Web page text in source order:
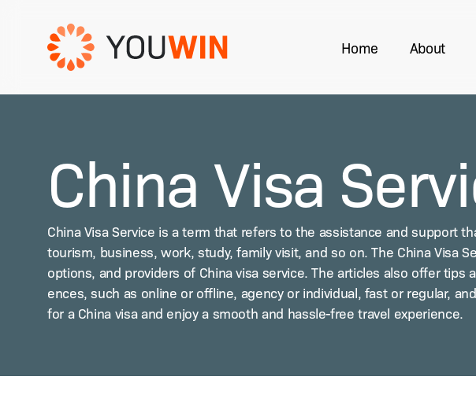
Home About
China Visa
Chi­na Visa Ser­vice is a term that refers to the assis­tance and sup­port
tourism, busi­ness, work, study, fam­i­ly vis­it, and so on. The Chi­na Visa
options, and providers of Chi­na visa ser­vice. The arti­cles also offer
ences, such as online or offline, agency or indi­vid­ual, fast or reg­u­lar,
for a Chi­na visa and enjoy a smooth and has­sle-free trav­el experience.